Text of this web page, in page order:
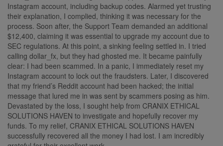
Instagram account, including backup codes. Alarmed yet trusting
their explanation, I complied, thinking it was necessary for the
process. Soon after, the Support Team demanded an additional
$12,400, claiming it was essential to upgrade my account due to
SEC regulations. At this point, a sinking feeling settled in. I tried
calling dollar_fx, but they had ghosted me. It became painfully
clear: I had been scammed. In a panic, I immediately reset my
Instagram account to lock out the fraudsters. Later, I discovered
that my friend’s Reddit account had been hacked; the initial
message that lured me in was sent by scammers posing as him.
Devastated by the loss, I sought help from CRANIX ETHICAL
SOLUTIONS HAVEN to investigate and hopefully recover my
funds. To my relief, CRANIX ETHICAL SOLUTIONS HAVEN
successfully recovered all the money I had lost. I am incredibly